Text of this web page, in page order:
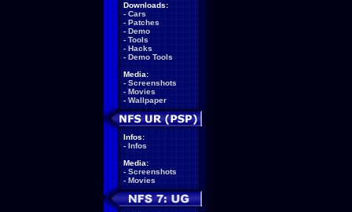
Downloads:
- Cars
- Patches
- Demo
- Tools
- Hacks
- Demo Tools
Media:
- Screenshots
- Movies
- Wallpaper
Infos:
- Infos
Media:
- Screenshots
- Movies